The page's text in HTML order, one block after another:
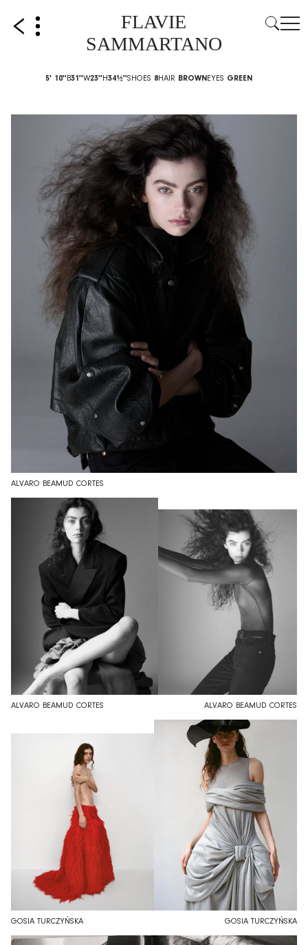
FLAVIE
SAMMARTANO
5' 10''B31''W23''H34½''SHOES 8HAIR BROWN EYES GREEN
ALVARO BEAMUD CORTES
ALVARO BEAMUD CORTES ALVARO BEAMUD CORTES
GOSIA TURCZYŃSKA GOSIA TURCZYŃSKA